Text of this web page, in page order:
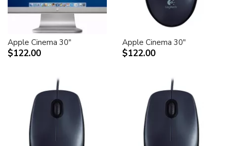
Apple Cinema 30"
$122.00
Apple Cinema 30"
$122.00